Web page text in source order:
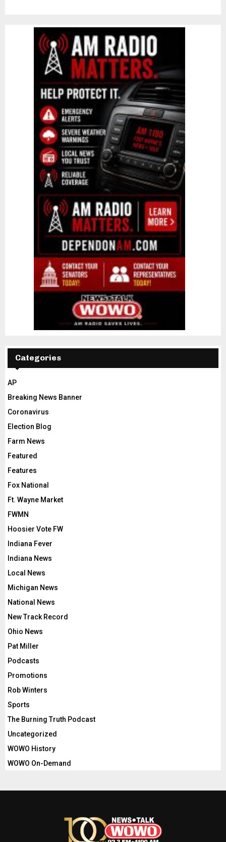
Categories
AP
Breaking News Banner
Coronavirus
Election Blog
Farm News
Featured
Features
Fox National
Ft. Wayne Market
FWMN
Hoosier Vote FW
Indiana Fever
Indiana News
Local News
Michigan News
National News
New Track Record
Ohio News
Pat Miller
Podcasts
Promotions
Rob Winters
Sports
The Burning Truth Podcast
Uncategorized
WOWO History
WOWO On-Demand